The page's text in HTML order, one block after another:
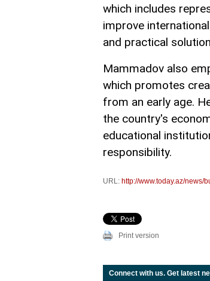
which includes
improve
and practical
Mammadov also
which promotes
from an early age.
the country's
educational
responsibility.
URL: http://www.today.az/news/
Print version
Connect with us. Get latest